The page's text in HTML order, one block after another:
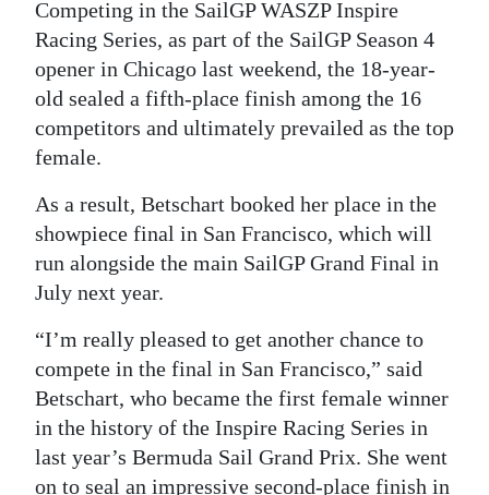
edition
RGMags
For
Competing in the SailGP WASZP Inspire
Racing Series, as part of the SailGP Season 4
opener in Chicago last weekend, the 18-year-
old sealed a fifth-place finish among the 16
competitors and ultimately prevailed as the top
female.
As a result, Betschart booked her place in the
showpiece final in San Francisco, which will
run alongside the main SailGP Grand Final in
July next year.
“I’m really pleased to get another chance to
compete in the final in San Francisco,” said
Betschart, who became the first female winner
in the history of the Inspire Racing Series in
last year’s Bermuda Sail Grand Prix. She went
on to seal an impressive second-place finish in